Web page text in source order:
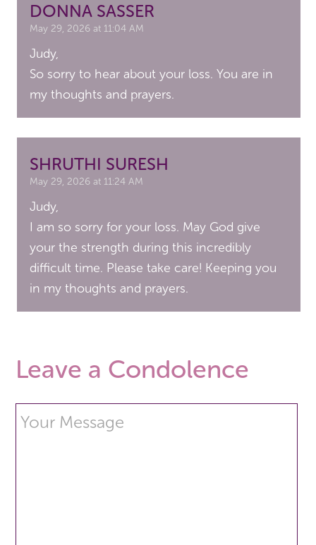
DONNA SASSER
May 29, 2026 at 11:04 AM
Judy,
So sorry to hear about your loss. You are in
my thoughts and prayers.
SHRUTHI SURESH
May 29, 2026 at 11:24 AM
Judy,
I am so sorry for your loss. May God give
your the strength during this incredibly
difficult time. Please take care! Keeping you
in my thoughts and prayers.
Leave a Condolence